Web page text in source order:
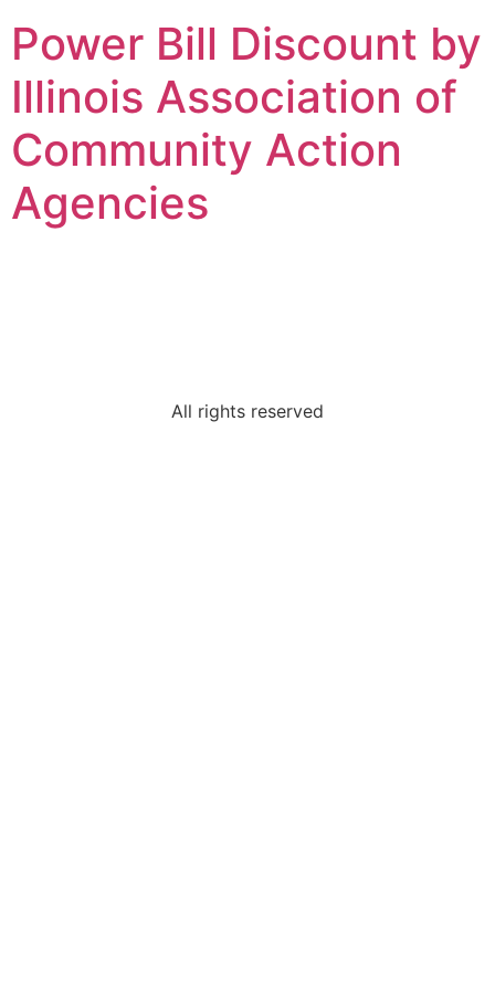
Power Bill Discount by
Illinois Association of
Community Action
Agencies
All rights reserved